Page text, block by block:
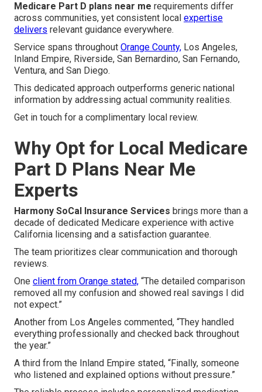
Medicare Part D plans near me requirements differ
across communities, yet consistent local expertise
delivers relevant guidance everywhere.
Service spans throughout Orange County, Los Angeles,
Inland Empire, Riverside, San Bernardino, San Fernando,
Ventura, and San Diego.
This dedicated approach outperforms generic national
information by addressing actual community realities.
Get in touch for a complimentary local review.
Why Opt for Local Medicare
Part D Plans Near Me
Experts
Harmony SoCal Insurance Services brings more than a
decade of dedicated Medicare experience with active
California licensing and a satisfaction guarantee.
The team prioritizes clear communication and thorough
reviews.
One client from Orange stated, “The detailed comparison
removed all my confusion and showed real savings I did
not expect.”
Another from Los Angeles commented, “They handled
everything professionally and checked back throughout
the year.”
A third from the Inland Empire stated, “Finally, someone
who listened and explained options without pressure.”